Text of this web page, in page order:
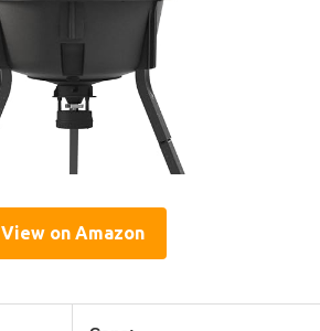
View on Amazon